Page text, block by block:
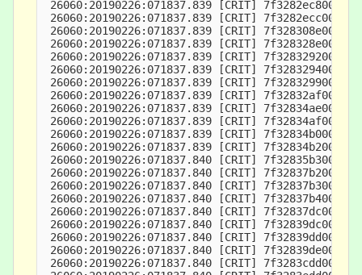
26060:20190226:071837.839 [CRIT] 7f3282ec8000-
26060:20190226:071837.839 [CRIT]
26060:20190226:071837.839 [CRIT]
26060:20190226:071837.839 [CRIT]
26060:20190226:071837.839 [CRIT]
26060:20190226:071837.839 [CRIT] 7f3283294000-
26060:20190226:071837.839 [CRIT]
26060:20190226:071837.839 [CRIT]
26060:20190226:071837.839 [CRIT]
26060:20190226:071837.839 [CRIT]
26060:20190226:071837.839 [CRIT] 7f32834b0000-
26060:20190226:071837.839 [CRIT]
26060:20190226:071837.840 [CRIT]
26060:20190226:071837.840 [CRIT]
26060:20190226:071837.840 [CRIT]
26060:20190226:071837.840 [CRIT]
26060:20190226:071837.840 [CRIT]
26060:20190226:071837.840 [CRIT]
26060:20190226:071837.840 [CRIT]
26060:20190226:071837.840 [CRIT]
26060:20190226:071837.840 [CRIT]